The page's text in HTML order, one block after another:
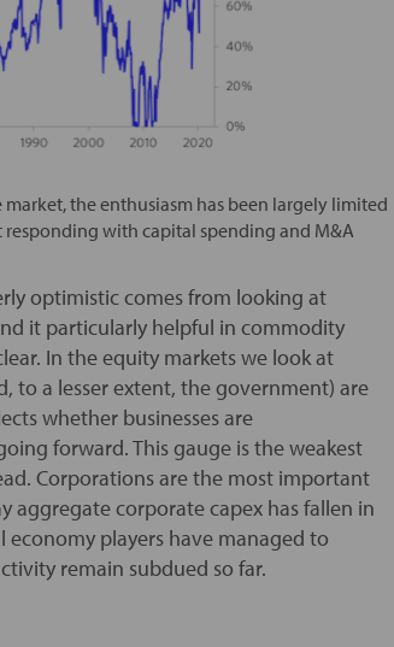
the enthusiasm has been largely limited
with capital spending and M&A
optimistic comes from looking at
it particularly helpful in commodity
In the equity markets we look at
to a lesser extent, the government) are
whether businesses are
forward. This gauge is the weakest
Corporations are the most important
aggregate corporate capex has fallen in
players have managed to
remain subdued so far.